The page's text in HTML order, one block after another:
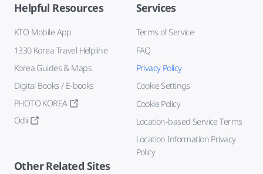
Helpful Resources
KTO Mobile App
1330 Korea Travel Helpline
Korea Guides & Maps
Digital Books / E-books
PHOTO KOREA
Odii
Services
Terms of Service
FAQ
Privacy Policy
Cookie Settings
Cookie Policy
Location-based Service Terms
Location Information Privacy
Policy
Other Related Sites